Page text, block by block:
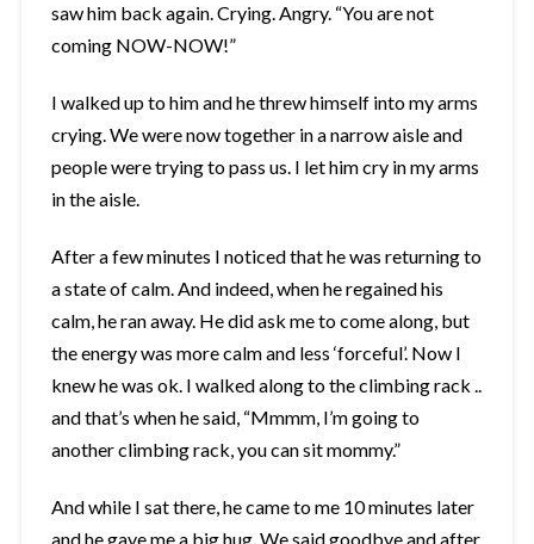
saw him back again. Crying. Angry. “You are not
coming NOW-NOW!”
I walked up to him and he threw himself into my arms
crying. We were now together in a narrow aisle and
people were trying to pass us. I let him cry in my arms
in the aisle.
After a few minutes I noticed that he was returning to
a state of calm. And indeed, when he regained his
calm, he ran away. He did ask me to come along, but
the energy was more calm and less ‘forceful’. Now I
knew he was ok. I walked along to the climbing rack ..
and that’s when he said, “Mmmm, I’m going to
another climbing rack, you can sit mommy.”
And while I sat there, he came to me 10 minutes later
and he gave me a big hug. We said goodbye and after